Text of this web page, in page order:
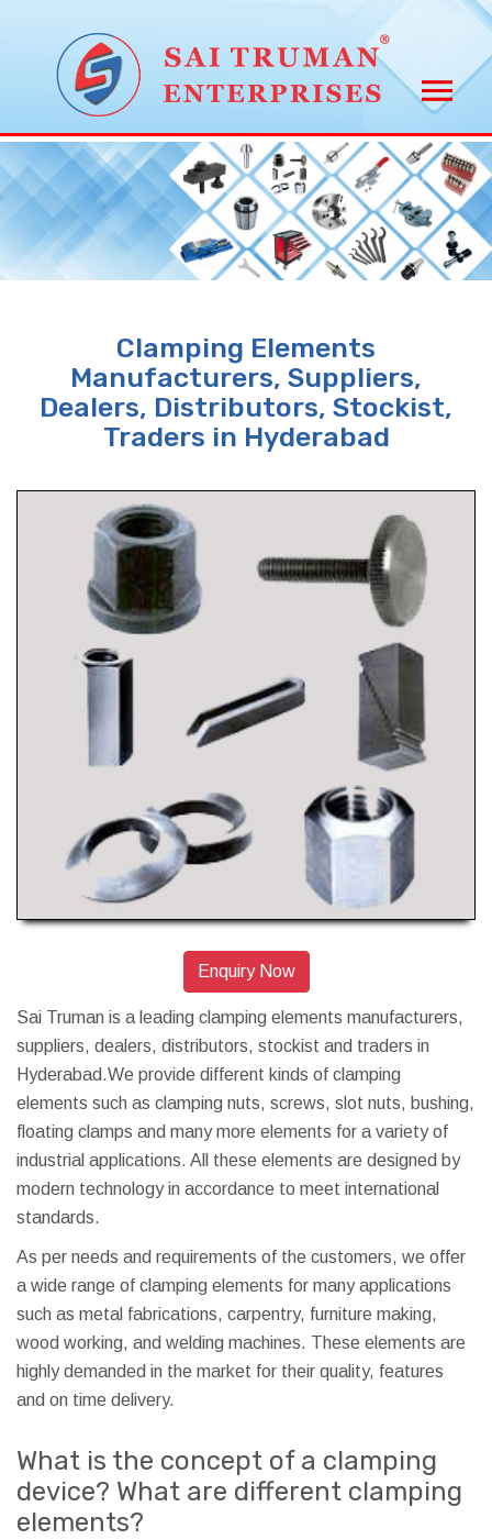
Clamping Elements
Manufacturers, Suppliers,
Dealers, Distributors, Stockist,
Traders in Hyderabad
Enquiry Now
Sai Truman is a leading clamping elements manufacturers,
suppliers, dealers, distributors, stockist and traders in
Hyderabad.We provide different kinds of clamping
elements such as clamping nuts, screws, slot nuts, bushing,
floating clamps and many more elements for a variety of
industrial applications. All these elements are designed by
modern technology in accordance to meet international
standards.
As per needs and requirements of the customers, we offer
a wide range of clamping elements for many applications
such as metal fabrications, carpentry, furniture making,
wood working, and welding machines. These elements are
highly demanded in the market for their quality, features
and on time delivery.
What is the concept of a clamping
device? What are different clamping
elements?